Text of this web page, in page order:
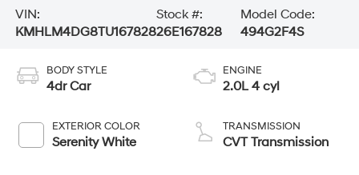
VIN:
KMHLM4DG8TU167828
Stock #:
26E167828
Model Code:
494G2F4S
BODY STYLE
4dr Car
EXTERIOR COLOR
Serenity White
ENGINE
2.0L 4 cyl
TRANSMISSION
CVT Transmission